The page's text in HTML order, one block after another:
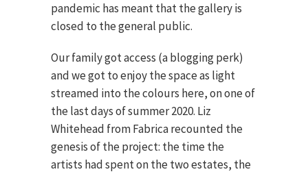
pandemic has meant that the gallery is
closed to the general public.
Our family got access (a blogging perk)
and we got to enjoy the space as light
streamed into the colours here, on one of
the last days of summer 2020. Liz
Whitehead from Fabrica recounted the
genesis of the project: the time the
artists had spent on the two estates, the